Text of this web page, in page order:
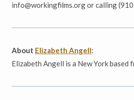
info@workingfilms.org or calling
About Elizabeth Angell:
Elizabeth Angell is a New York based